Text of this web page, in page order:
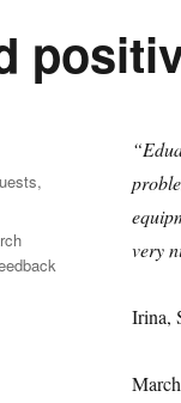
very
Irina,
,